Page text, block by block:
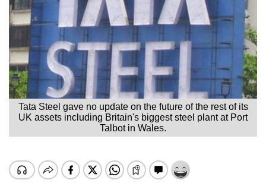
Tata Steel gave no update on the future of the rest of its
UK assets including Britain's biggest steel plant at Port
Talbot in Wales.